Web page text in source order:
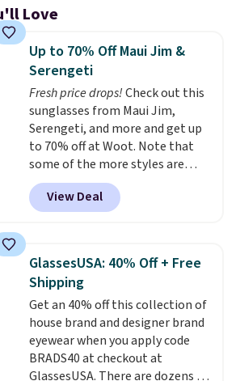
Love
Up to 70% Off Maui Jim &
Serengeti
Fresh price drops!Check out this
sunglasses from Maui Jim,
Serengeti, and more and get up
to 70% off at Woot. Note that
some of the more styles are
selling fast! A best bet is the
pictured pair of Maui Jim Pehu
Sunglasses. The originally
they're now available for $89.99
You'd spend over $100
everywhere else.
lenses help reduce glare, help
enhance color, and block
harmful amounts of UV.
Shipping is also free when you
View Deal
GlassesUSA: 40% Off + Free
Shipping
Get an 40% off this collection of
house brand and designer brand
eyewear when you apply code
BRADS40 at checkout at
GlassesUSA. There are dozens of